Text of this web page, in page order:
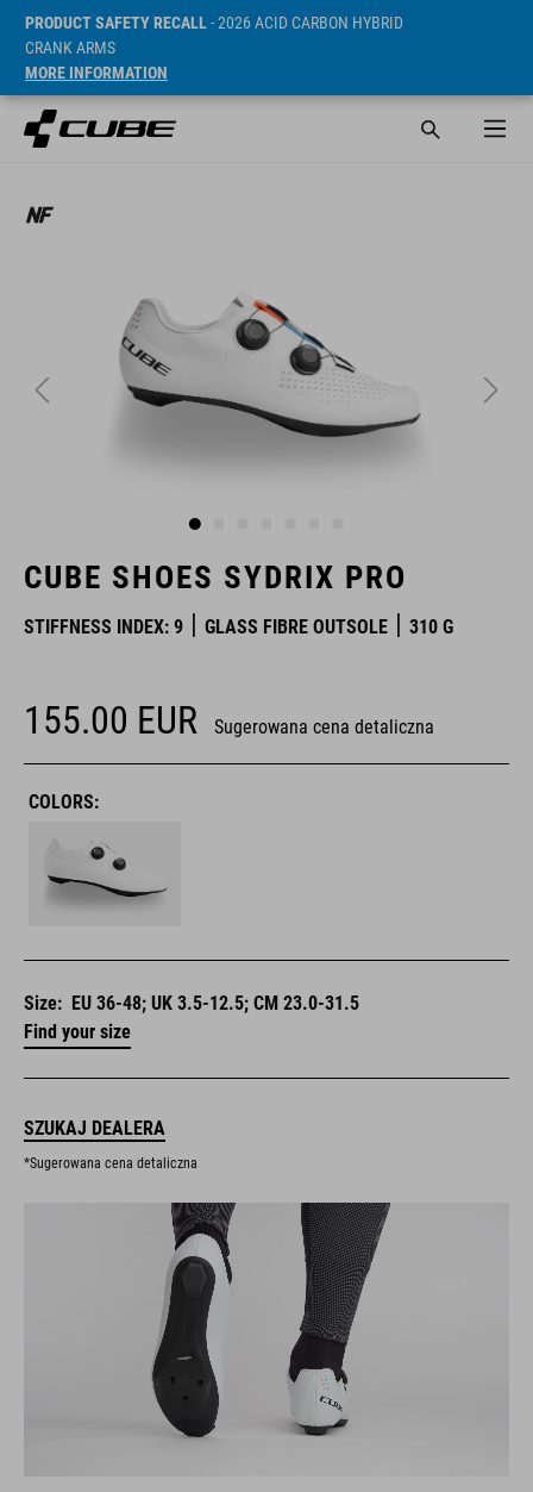
PRODUCT SAFETY RECALL- 2026 ACID CARBON HYBRID
CRANK ARMS
MORE INFORMATION
CUBE SHOES SYDRIX PRO
STIFFNESS INDEX: 9 GLASS FIBRE OUTSOLE 310 G
155.00 EUR Sugerowana cena detaliczna
COLORS:
Size: EU 36-48; UK 3.5-12.5; CM 23.0-31.5
Find your size
SZUKAJ DEALERA
*Sugerowana cena detaliczna